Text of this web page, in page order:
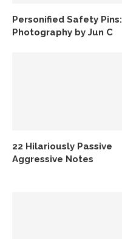
Personified Safety Pins:
Photography by Jun C
22 Hilariously Passive
Aggressive Notes